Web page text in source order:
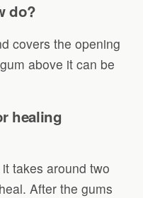
do?
covers the opening
above it can be
healing
takes around two
After the gums